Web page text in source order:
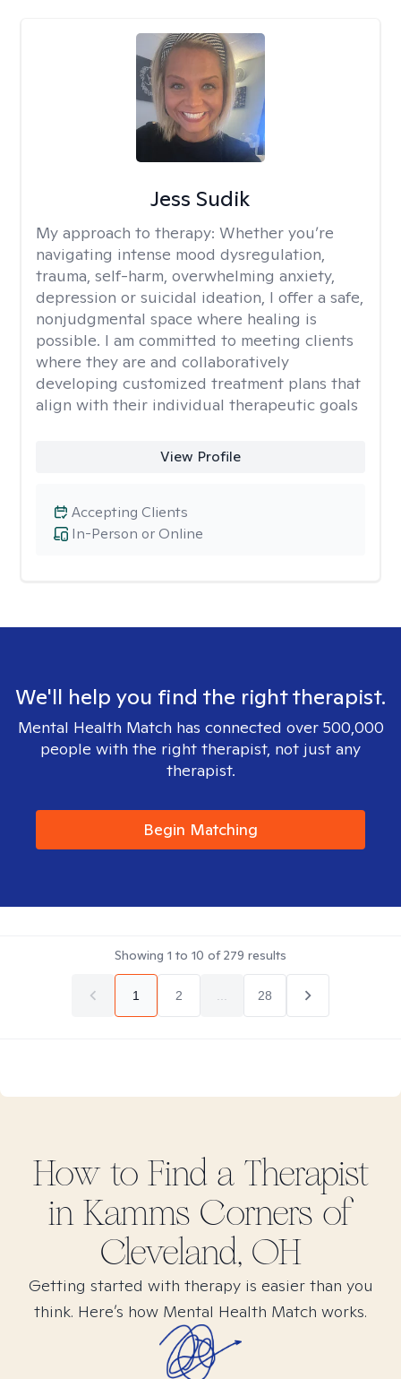
Jess Sudik
My approach to therapy: Whether you’re
navigating intense mood dysregulation,
trauma, self-harm, overwhelming anxiety,
depression or suicidal ideation, I offer a safe,
nonjudgmental space where healing is
possible. I am committed to meeting clients
where they are and collaboratively
developing customized treatment plans that
align with their individual therapeutic goals
View Profile
In-Person or Online
Accepting Clients
We'll help you find the right therapist.
Mental Health Match has connected over 500,000
people with the right therapist, not just any
therapist.
Begin Matching
Showing 1 to 10 of279 results
1 2 28
How to Find a Therapist
in Kamms Corners of
Cleveland, OH
Getting started with therapy is easier than you
think. Here’s how Mental Health Match works.